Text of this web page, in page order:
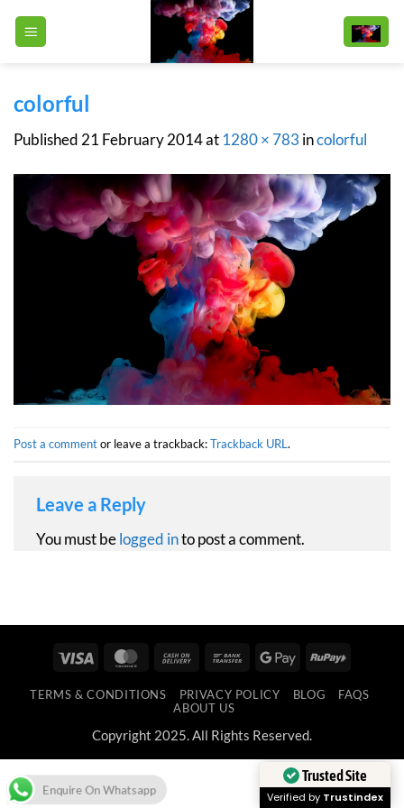
colorful
Published 21 February 2014at 1280 × 783 incolorful
Post a commentor leave a trackback:Trackback URL.
Leave a Reply
You must belogged into post a comment.
Visa MasterCard
Cash
Delivery
Bank
Google RuPay
TERMS & CONDITIONS PRIVACY POLICY BLOG
FAQS
ABOUT US
Copyright 2025. All Rights Reserved.
Enquire On Whatsapp
Trusted Site
Verified by Trustindex